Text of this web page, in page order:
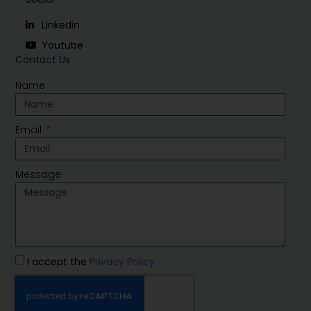
Contact Us
Name
Email
Message
I accept the Privacy Policy
Linkedin
Youtube